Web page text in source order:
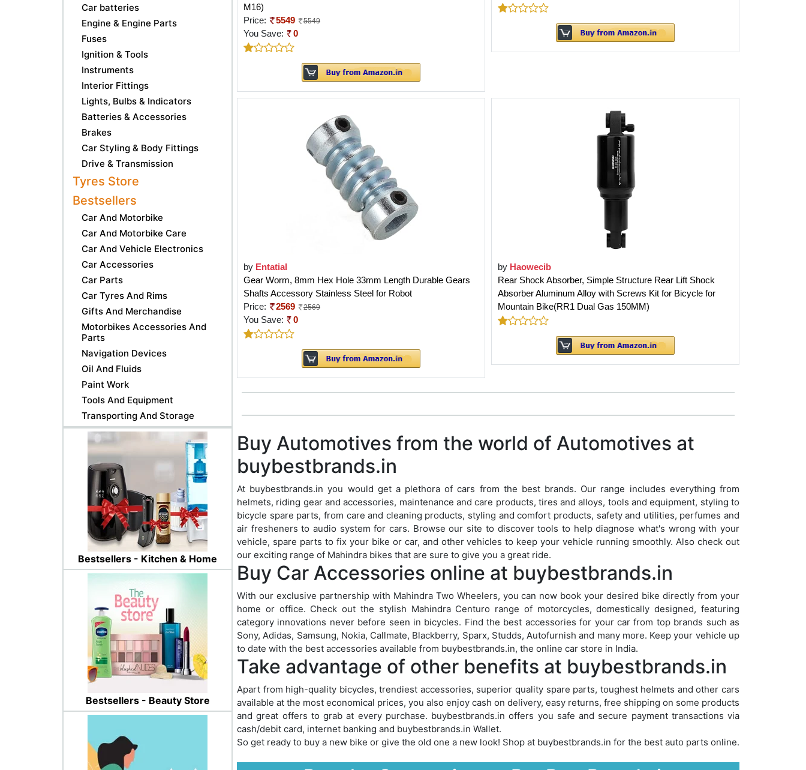
Car batteries
Engine & Engine Parts
Fuses
Ignition & Tools
Instruments
Interior Fittings
Lights, Bulbs & Indicators
Batteries & Accessories
Brakes
Car Styling & Body Fittings
Drive & Transmission
Tyres Store
Bestsellers
Car And Motorbike
Car And Motorbike Care
Car And Vehicle Electronics
Car Accessories
Car Parts
Car Tyres And Rims
Gifts And Merchandise
Motorbikes Accessories And
Parts
Navigation Devices
Oil And Fluids
Paint Work
Tools And Equipment
Transporting And Storage
Bestsellers - Kitchen & Home
Bestsellers - Beauty Store
M16)
Price:
5549 5549
You Save: 0
by Entatial
Gear Worm, 8mm Hex Hole 33mm Length Durable Gears
Shafts Accessory Stainless Steel for Robot
Price:
2569 2569
You Save: 0
by Haowecib
Rear Shock Absorber, Simple Structure Rear Lift Shock
Absorber Aluminum Alloy with Screws Kit for Bicycle for
Mountain Bike(RR1 Dual Gas 150MM)
Buy Automotives from the world of Automotives at
buybestbrands.in
At buybestbrands.in you would get a plethora of cars from the best brands. Our range includes everything from
helmets, riding gear and accessories, maintenance and care products, tires and alloys, tools and equipment, styling to
bicycle spare parts, from care and cleaning products, styling and comfort products, safety and utilities, perfumes and
air fresheners to audio system for cars. Browse our site to discover tools to help diagnose what's wrong with your
vehicle, spare parts to fix your bike or car, and other vehicles to keep your vehicle running smoothly. Also check out
our exciting range of Mahindra bikes that are sure to give you a great ride.
Buy Car Accessories online at buybestbrands.in
With our exclusive partnership with Mahindra Two Wheelers, you can now book your desired bike directly from your
home or office. Check out the stylish Mahindra Centuro range of motorcycles, domestically designed, featuring
category innovations never before seen in bicycles. Find the best accessories for your car from top brands such as
Sony, Adidas, Samsung, Nokia, Callmate, Blackberry, Sparx, Studds, Autofurnish and many more. Keep your vehicle up
to date with the best accessories available from buybestbrands.in, the online car store in India.
Take advantage of other benefits at buybestbrands.in
Apart from high-quality bicycles, trendiest accessories, superior quality spare parts, toughest helmets and other cars
available at the most economical prices, you also enjoy cash on delivery, easy returns, free shipping on some products
and great offers to grab at every purchase. buybestbrands.in offers you safe and secure payment transactions via
cash/debit card, internet banking and buybestbrands.in Wallet.
So get ready to buy a new bike or give the old one a new look! Shop at buybestbrands.in for the best auto parts online.